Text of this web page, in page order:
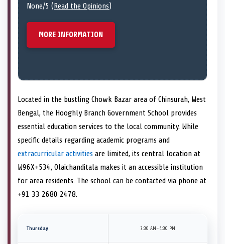
None/5 (Read the Opinions)
MORE INFORMATION
Located in the bustling Chowk Bazar area of Chinsurah, West
Bengal, the Hooghly Branch Government School provides
essential education services to the local community. While
specific details regarding academic programs and
extracurricular activities are limited, its central location at
W96X+534, Olaichanditala makes it an accessible institution
for area residents. The school can be contacted via phone at
+91 33 2680 2478.
Thursday 7:30 AM–4:30 PM